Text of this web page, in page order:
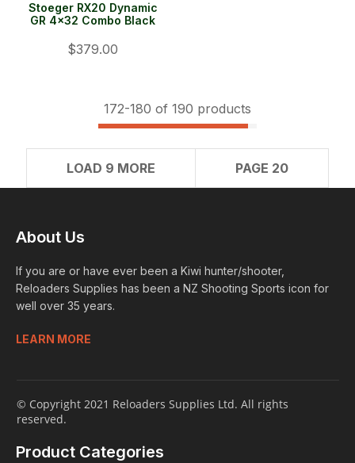
Stoeger RX20 Dynamic
GR 4x32 Combo Black
$379.00
172-180 of 190 products
LOAD 9 MORE PAGE 20
About Us
If you are or have ever been a Kiwi hunter/shooter,
Reloaders Supplies has been a NZ Shooting Sports icon for
well over 35 years.
LEARN MORE
© Copyright 2021 Reloaders Supplies Ltd. All rights
reserved.
Product Categories